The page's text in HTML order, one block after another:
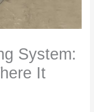
System:
It